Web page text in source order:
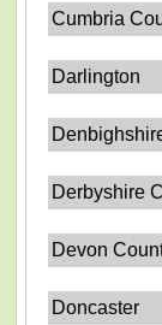
Cumbria
Darlington
Derbyshire
Devon
Doncaster